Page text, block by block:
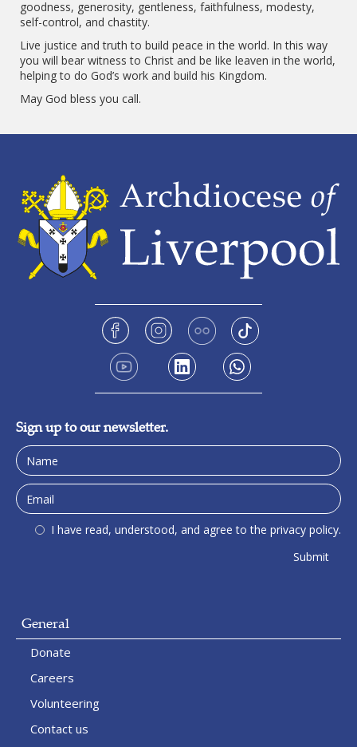
goodness, generosity, gentleness, faithfulness, modesty,
self-control, and chastity.
Live justice and truth to build peace in the world. In this way
you will bear witness to Christ and be like leaven in the world,
helping to do God’s work and build his Kingdom.
May God bless you call.
Sign up to our newsletter.
I have read, understood, and agree to the privacy policy.
General
Donate
Careers
Volunteering
Contact us